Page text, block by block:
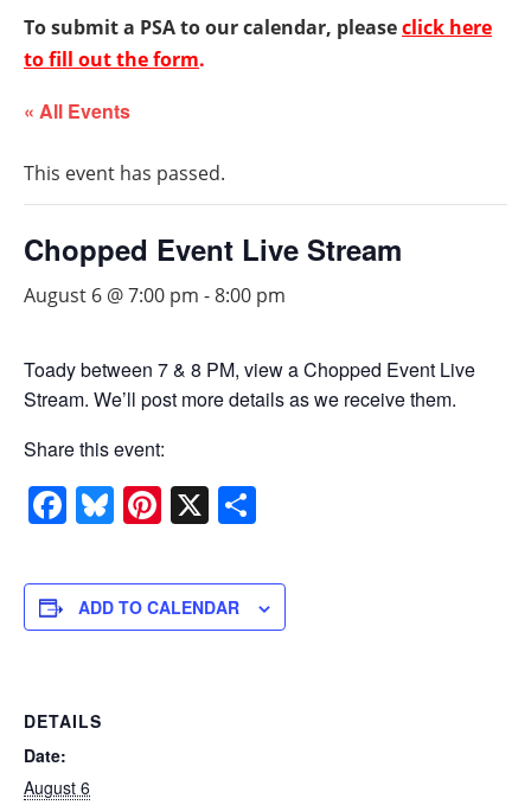
To submit a PSA to our calendar, pleaseclick here
to fill out the form.
« All Events
This event has passed.
Chopped Event Live Stream
August 6 @ 7:00 pm -8:00 pm
Toady between 7 & 8 PM, view a Chopped Event Live
Stream. We’ll post more details as we receive them.
Share this event:
Facebook
Bluesky
Pinterest
X
ADD TO CALENDAR
DETAILS
Date:
August 6